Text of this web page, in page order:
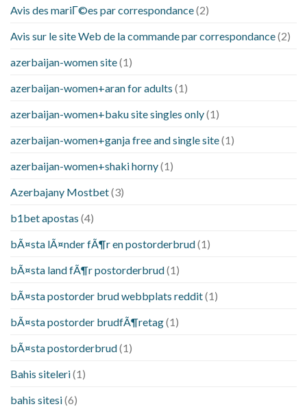
Avis des mariГ©es par correspondance(2)
Avis sur le site Web de la commande par correspondance(2)
azerbaijan-women site(1)
azerbaijan-women+aran for adults (1)
azerbaijan-women+baku site singles only(1)
azerbaijan-women+ganja free and single site(1)
azerbaijan-women+shaki horny(1)
Azerbajany Mostbet(3)
b1bet apostas (4)
bÃ¤sta lÃ¤nder fÃ¶r en postorderbrud(1)
bÃ¤sta land fÃ¶r postorderbrud(1)
bÃ¤sta postorder brud webbplats reddit(1)
bÃ¤sta postorder brudfÃ¶retag(1)
bÃ¤sta postorderbrud(1)
Bahis siteleri(1)
bahis sitesi(6)